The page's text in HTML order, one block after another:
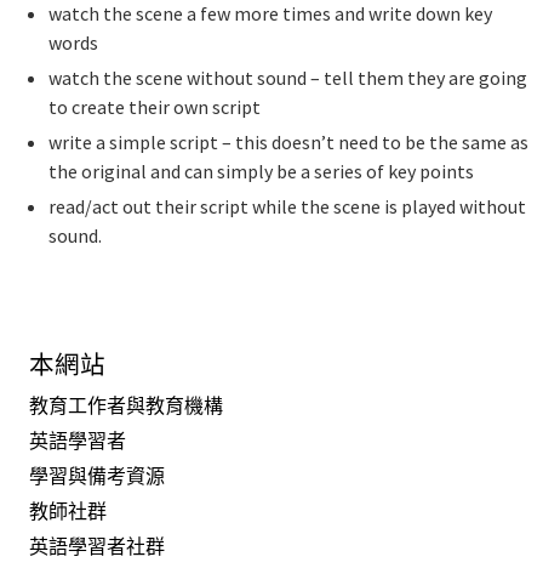
watch the scene a few more times and write down key
words
watch the scene without sound – tell them they are going
to create their own script
write a simple script – this doesn’t need to be the same as
the original and can simply be a series of key points
read/act out their script while the scene is played without
sound.
本網站
教育工作者與教育機構
英語學習者
學習與備考資源
教師社群
英語學習者社群